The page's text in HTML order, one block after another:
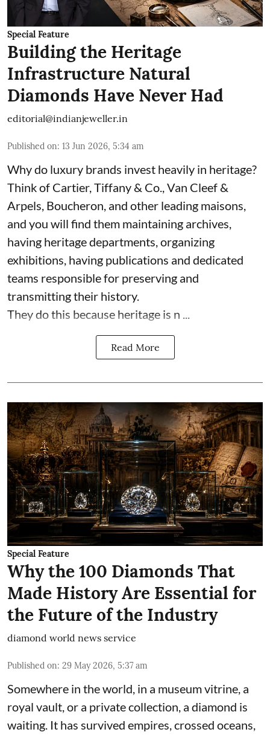
Special Feature
Building the Heritage
Infrastructure Natural
Diamonds Have Never Had
editorial@indianjeweller.in
Published on: 13 Jun 2026, 5:34 am
Why do luxury brands invest heavily in heritage?
Think of Cartier, Tiffany & Co., Van Cleef &
Arpels, Boucheron, and other leading maisons,
and you will find them maintaining archives,
having heritage departments, organizing
exhibitions, having publications and dedicated
teams responsible for preserving and
transmitting their history.
They do this because heritage is n ...
Read More
Special Feature
Why the 100 Diamonds That
Made History Are Essential for
the Future of the Industry
diamond world news service
Published on: 29 May 2026, 5:37 am
Somewhere in the world, in a museum vitrine, a
royal vault, or a private collection, a diamond is
waiting. It has survived empires, crossed oceans,